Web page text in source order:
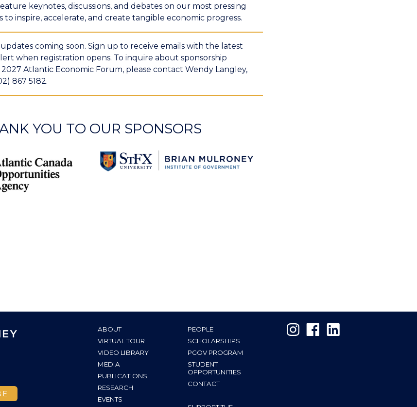
keynotes, discussions, and debates on our most pressing
inspire, accelerate, and create tangible economic progress.
coming soon. Sign up to receive emails with the latest
when registration opens. To inquire about sponsorship
Atlantic Economic Forum, please contact Wendy Langley,
867 5182.
YOU TO OUR SPONSORS
ABOUT
VIRTUAL TOUR
VIDEO LIBRARY
MEDIA
PUBLICATIONS
RESEARCH
EVENTS
PEOPLE
SCHOLARSHIPS
PGOV PROGRAM
STUDENT
OPPORTUNITIES
CONTACT